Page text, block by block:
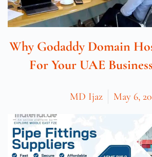
Why Godaddy Domain
For Your UAE
MD Ijaz May 6,